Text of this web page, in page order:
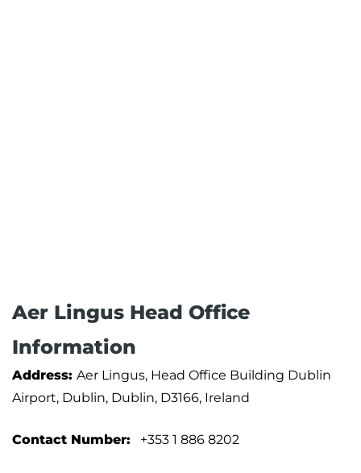
Aer Lingus Head Office
Information
Address: Aer Lingus, Head Office Building Dublin
Airport, Dublin, Dublin, D3166, Ireland
Contact Number: +353 1 886 8202